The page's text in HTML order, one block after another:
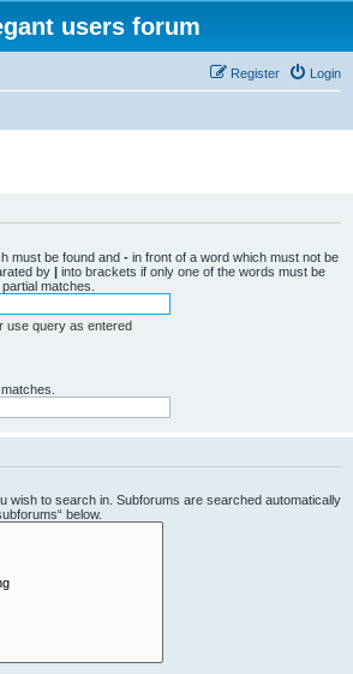
users forum
Login
Register
must be found and - in front of a word which must not be
by | into brackets if only one of the words must be
matches.
use query as entered
wish to search in. Subforums are searched automatically
below.